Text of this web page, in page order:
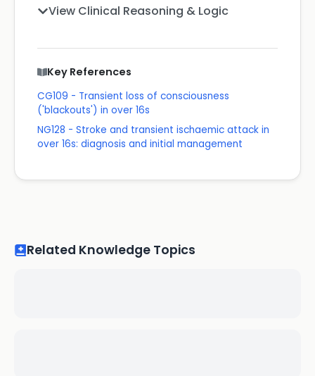
View Clinical Reasoning & Logic
Key References
CG109 - Transient loss of consciousness
('blackouts') in over 16s
NG128 - Stroke and transient ischaemic attack in
over 16s: diagnosis and initial management
Related Knowledge Topics